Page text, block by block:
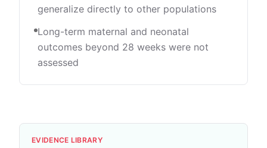
generalize directly to other populations
Long-term maternal and neonatal
outcomes beyond 28 weeks were not
assessed
EVIDENCE LIBRARY